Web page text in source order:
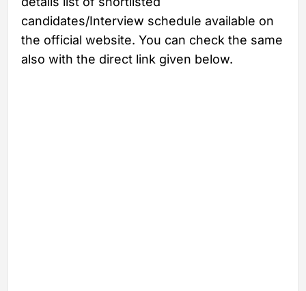
candidates/Interview schedule available on
the official website. You can check the same
also with the direct link given below.